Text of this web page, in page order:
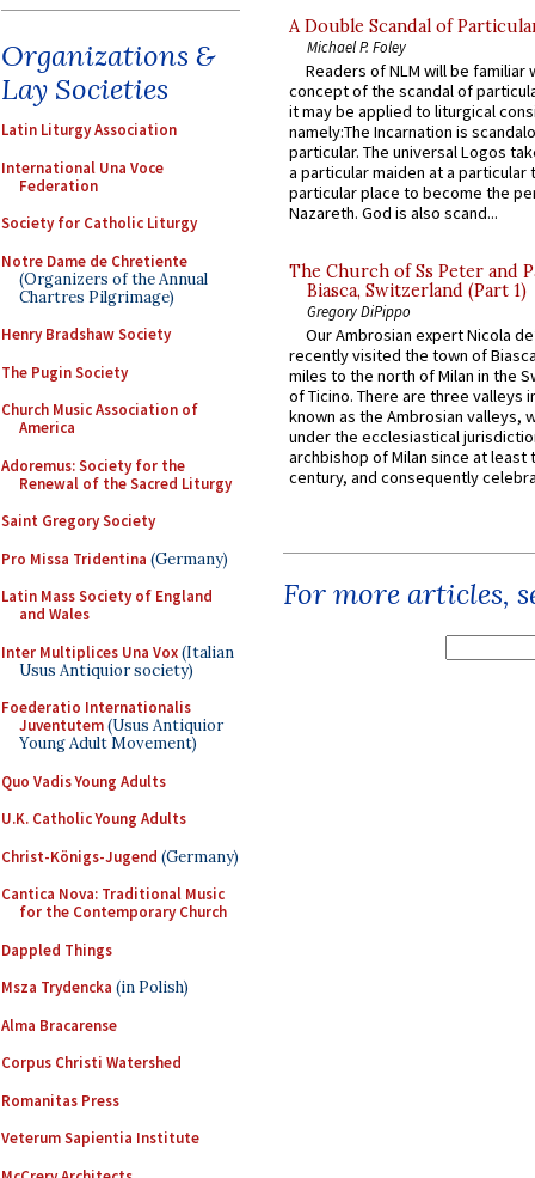
Organizations &
Lay Societies
Latin Liturgy Association
International Una Voce
Federation
Society for Catholic Liturgy
Notre Dame de Chretiente
(Organizers of the Annual
Chartres Pilgrimage)
Henry Bradshaw Society
The Pugin Society
Church Music Association of
America
Adoremus: Society for the
Renewal of the Sacred Liturgy
Saint Gregory Society
Pro Missa Tridentina (Germany)
Latin Mass Society of England
and Wales
Inter Multiplices Una Vox(Italian
Usus Antiquior society)
Foederatio Internationalis
Juventutem(Usus Antiquior
Young Adult Movement)
Quo Vadis Young Adults
U.K. Catholic Young Adults
Christ-Königs-Jugend (Germany)
Cantica Nova: Traditional Music
for the Contemporary Church
Dappled Things
Msza Trydencka (in Polish)
Alma Bracarense
Corpus Christi Watershed
Romanitas Press
Veterum Sapientia Institute
A Double Scandal of
Michael P. Foley
Readers of NLM will be familiar
concept of the scandal of
it may be applied to liturgical
namely:The Incarnation is
particular. The universal Logos
a particular maiden at a particular
particular place to become the
Nazareth. God is also scand...
The Church of Ss Peter and
Biasca, Switzerland (Part 1)
Gregory DiPippo
Our Ambrosian expert Nicola
recently visited the town of
miles to the north of Milan in the
of Ticino. There are three valleys
known as the Ambrosian valleys,
under the ecclesiastical
archbishop of Milan since at least
century, and consequently
For more articles,